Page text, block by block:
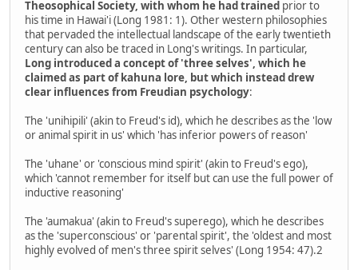
Theosophical Society, with whom he had trained prior to
his time in Hawai'i (Long 1981: 1). Other western philosophies
that pervaded the intellectual landscape of the early twentieth
century can also be traced in Long's writings. In particular,
Long introduced a concept of 'three selves', which he
claimed as part of kahuna lore, but which instead drew
clear influences from Freudian psychology:
The 'unihipili' (akin to Freud's id), which he describes as the 'low
or animal spirit in us' which 'has inferior powers of reason'
The 'uhane' or 'conscious mind spirit' (akin to Freud's ego),
which 'cannot remember for itself but can use the full power of
inductive reasoning'
The 'aumakua' (akin to Freud's superego), which he describes
as the 'superconscious' or 'parental spirit', the 'oldest and most
highly evolved of men's three spirit selves' (Long 1954: 47).2